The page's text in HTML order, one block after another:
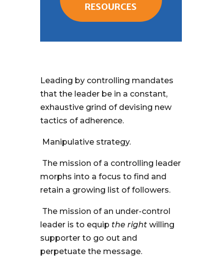
RESOURCES
Leading by controlling mandates
that the leader be in a constant,
exhaustive grind of devising new
tactics of adherence.
Manipulative strategy.
The mission of a controlling leader
morphs into a focus to find and
retain a growing list of followers.
The mission of an under-control
leader is to equip the rightwilling
supporter to go out and
perpetuate the message.